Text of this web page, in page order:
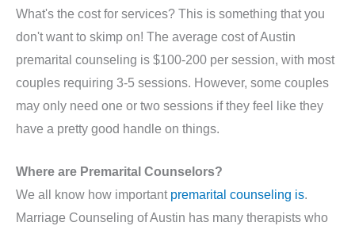
What's the cost for services? This is something that you
don't want to skimp on! The average cost of Austin
premarital counseling is $100-200 per session, with most
couples requiring 3-5 sessions. However, some couples
may only need one or two sessions if they feel like they
have a pretty good handle on things.
Where are Premarital Counselors?
We all know how important premarital counseling is.
Marriage Counseling of Austin has many therapists who